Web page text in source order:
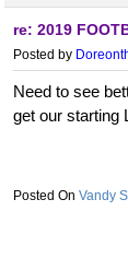
re: 2019
Posted by
Need to see
get our starting
Vandy